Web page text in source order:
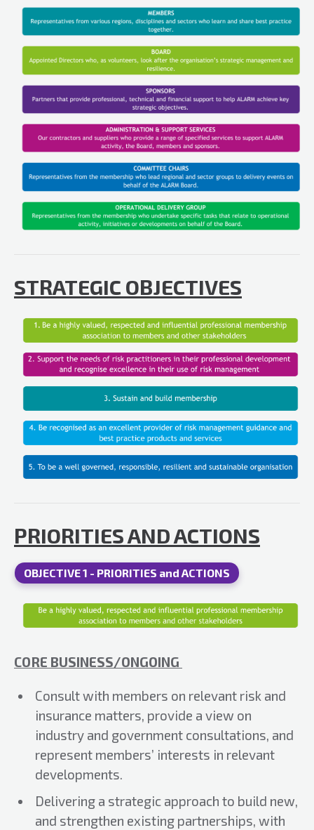
STRATEGIC OBJECTIVES
PRIORITIES AND ACTIONS
OBJECTIVE 1 - PRIORITIES and ACTIONS
CORE BUSINESS/ONGOING
Consult with members on relevant risk and
insurance matters, provide a view on
industry and government consultations, and
represent members’ interests in relevant
developments.
Delivering a strategic approach to build new,
and strengthen existing partnerships, with